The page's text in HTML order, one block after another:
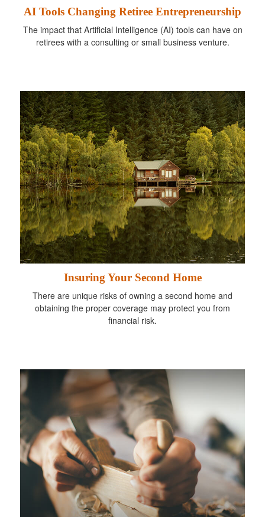
AI Tools Changing Retiree Entrepreneurship
The impact that Artificial Intelligence (AI) tools can have on
retirees with a consulting or small business venture.
Insuring Your Second Home
There are unique risks of owning a second home and
obtaining the proper coverage may protect you from
financial risk.